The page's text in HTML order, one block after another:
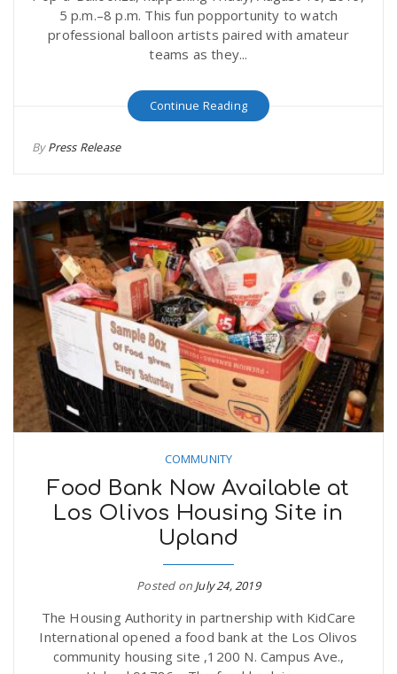
5 p.m.–8 p.m. This fun popportunity to watch
professional balloon artists paired with amateur
teams as they...
Continue Reading
ByPress Release
COMMUNITY
Food Bank Now Available at
Los Olivos Housing Site in
Upland
Posted on July 24, 2019
The Housing Authority in partnership with KidCare
International opened a food bank at the Los Olivos
community housing site ,1200 N. Campus Ave.,